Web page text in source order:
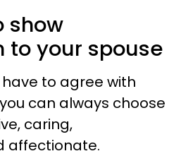
show
to your spouse
have to agree with
can always choose
caring,
affectionate.